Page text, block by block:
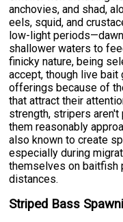
anchovies, and shad,
eels, squid, and
low-light
shallower waters to
finicky nature, being
accept, though live
offerings because of
that attract their
strength, stripers
them reasonably
also known to create
especially during
themselves on baitfish
distances.
Striped Bass